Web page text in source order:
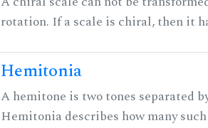
rotation. If a scale is chiral, then it
Hemitonia
A hemitone is two tones separated
Hemitonia describes how many